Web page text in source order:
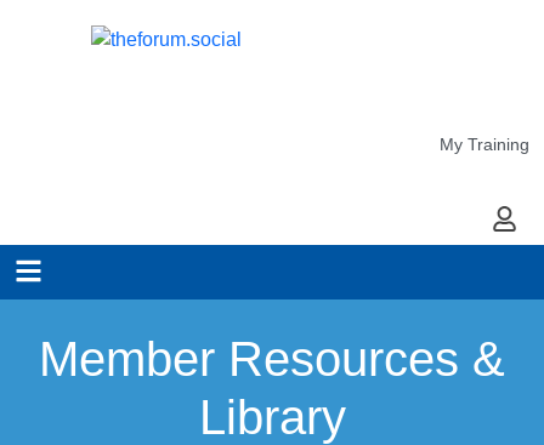
My Training
My
Member Resources &
Library